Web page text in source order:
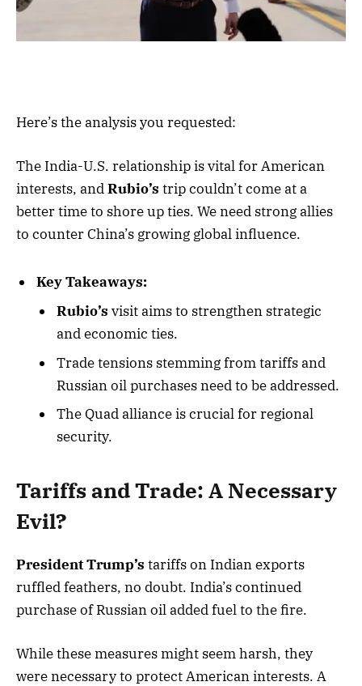
Here’s the analysis you requested:
The India-U.S. relationship is vital for American
interests, andRubio’s trip couldn’t come at a
better time to shore up ties. We need strong allies
to counter China’s growing global influence.
Key Takeaways:
Rubio’s visit aims to strengthen strategic
and economic ties.
Trade tensions stemming from tariffs and
Russian oil purchases need to be addressed.
The Quad alliance is crucial for regional
security.
Tariffs and Trade: A Necessary
Evil?
President Trump’s tariffs on Indian exports
ruffled feathers, no doubt. India’s continued
purchase of Russian oil added fuel to the fire.
While these measures might seem harsh, they
were necessary to protect American interests. A